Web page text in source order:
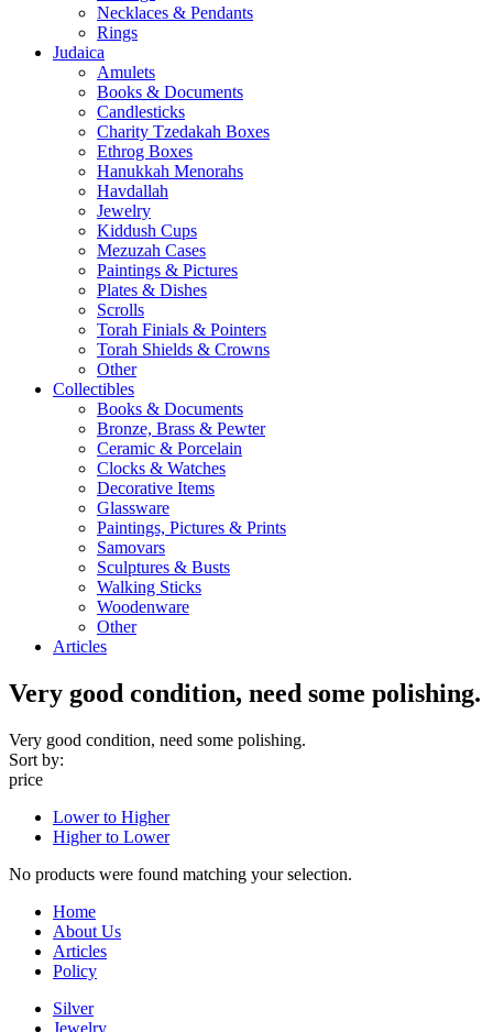
Necklaces & Pendants
Rings
Judaica
Amulets
Books & Documents
Candlesticks
Charity Tzedakah Boxes
Ethrog Boxes
Hanukkah Menorahs
Havdallah
Jewelry
Kiddush Cups
Mezuzah Cases
Paintings & Pictures
Plates & Dishes
Scrolls
Torah Finials & Pointers
Torah Shields & Crowns
Other
Collectibles
Books & Documents
Bronze, Brass & Pewter
Ceramic & Porcelain
Clocks & Watches
Decorative Items
Glassware
Paintings, Pictures & Prints
Samovars
Sculptures & Busts
Walking Sticks
Woodenware
Other
Articles
Very good condition, need some polishing.
Very good condition, need some polishing.
Sort by:
price
Lower to Higher
Higher to Lower
No products were found matching your selection.
Home
About Us
Articles
Policy
Silver
Jewelry